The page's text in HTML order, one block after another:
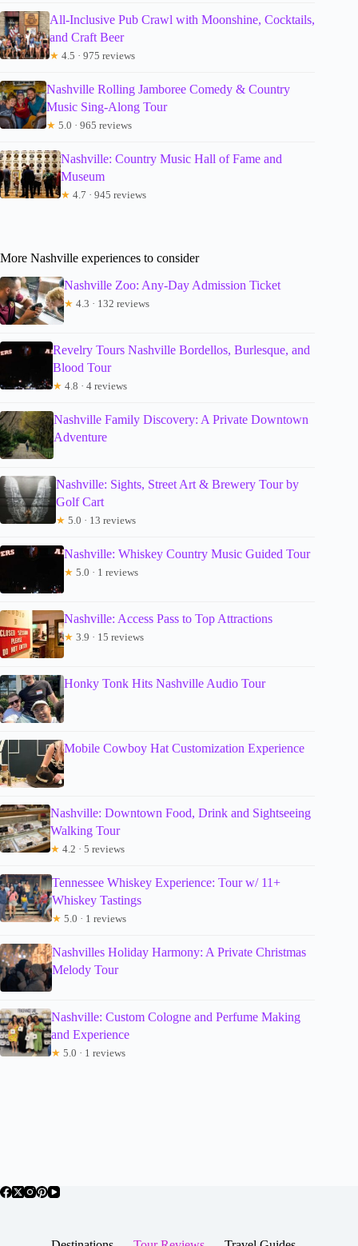
All-Inclusive Pub Crawl with Moonshine, Cocktails,
and Craft Beer
★ 4.5 · 975 reviews
Nashville Rolling Jamboree Comedy & Country
Music Sing-Along Tour
★ 5.0 · 965 reviews
Nashville: Country Music Hall of Fame and
Museum
★ 4.7 · 945 reviews
More Nashville experiences to consider
Nashville Zoo: Any-Day Admission Ticket
★ 4.3 · 132 reviews
Revelry Tours Nashville Bordellos, Burlesque, and
Blood Tour
★ 4.8 · 4 reviews
Nashville Family Discovery: A Private Downtown
Adventure
Nashville: Sights, Street Art & Brewery Tour by
Golf Cart
★ 5.0 · 13 reviews
Nashville: Whiskey Country Music Guided Tour
★ 5.0 · 1 reviews
Nashville: Access Pass to Top Attractions
★ 3.9 · 15 reviews
Honky Tonk Hits Nashville Audio Tour
Mobile Cowboy Hat Customization Experience
Nashville: Downtown Food, Drink and Sightseeing
Walking Tour
★ 4.2 · 5 reviews
Tennessee Whiskey Experience: Tour w/ 11+
Whiskey Tastings
★ 5.0 · 1 reviews
Nashvilles Holiday Harmony: A Private Christmas
Melody Tour
Nashville: Custom Cologne and Perfume Making
and Experience
★ 5.0 · 1 reviews